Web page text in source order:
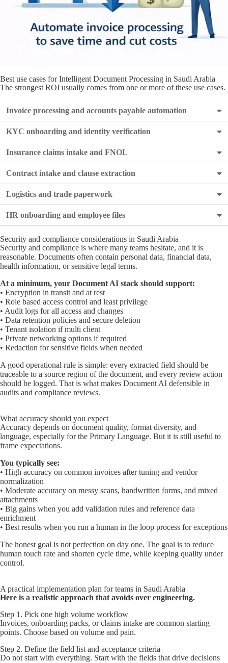
Best use cases for Intelligent Document Processing in Saudi Arabia
The strongest ROI usually comes from one or more of these use cases.
Invoice processing and accounts payable automation
KYC onboarding and identity verification
Insurance claims intake and FNOL
Contract intake and clause extraction
Logistics and trade paperwork
HR onboarding and employee files
Security and compliance considerations in Saudi Arabia
Security and compliance is where many teams hesitate, and it is
reasonable. Documents often contain personal data, financial data,
health information, or sensitive legal terms.
At a minimum, your Document AI stack should support:
• Encryption in transit and at rest
• Role based access control and least privilege
• Audit logs for all access and changes
• Data retention policies and secure deletion
• Tenant isolation if multi client
• Private networking options if required
• Redaction for sensitive fields when needed
A good operational rule is simple: every extracted field should be
traceable to a source region of the document, and every review action
should be logged. That is what makes Document AI defensible in
audits and compliance reviews.
What accuracy should you expect
Accuracy depends on document quality, format diversity, and
language, especially for the Primary Language. But it is still useful to
frame expectations.
You typically see:
• High accuracy on common invoices after tuning and vendor
normalization
• Moderate accuracy on messy scans, handwritten forms, and mixed
attachments
• Big gains when you add validation rules and reference data
enrichment
• Best results when you run a human in the loop process for exceptions
The honest goal is not perfection on day one. The goal is to reduce
human touch rate and shorten cycle time, while keeping quality under
control.
A practical implementation plan for teams in Saudi Arabia
Here is a realistic approach that avoids over engineering.
Step 1. Pick one high volume workflow
Invoices, onboarding packs, or claims intake are common starting
points. Choose based on volume and pain.
Step 2. Define the field list and acceptance criteria
Do not start with everything. Start with the fields that drive decisions